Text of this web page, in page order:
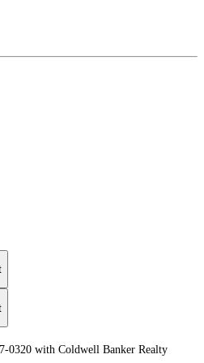
0320 with Coldwell Banker Realty